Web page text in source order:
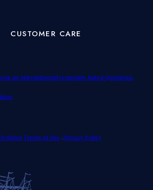
CUSTOMER CARE
an AppointmentFrequently Asked Questions
Terms of Use .Privacy Policy